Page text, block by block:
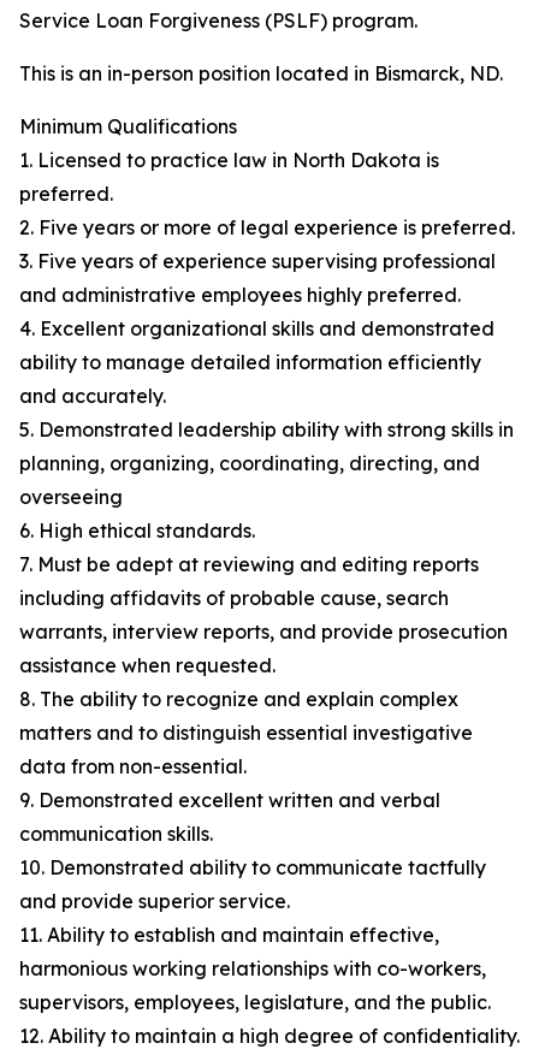
Service Loan Forgiveness (PSLF) program.
This is an in-person position located in Bismarck, ND.
Minimum Qualifications
1. Licensed to practice law in North Dakota is
preferred.
2. Five years or more of legal experience is preferred.
3. Five years of experience supervising professional
and administrative employees highly preferred.
4. Excellent organizational skills and demonstrated
ability to manage detailed information efficiently
and accurately.
5. Demonstrated leadership ability with strong skills in
planning, organizing, coordinating, directing, and
overseeing
6. High ethical standards.
7. Must be adept at reviewing and editing reports
including affidavits of probable cause, search
warrants, interview reports, and provide prosecution
assistance when requested.
8. The ability to recognize and explain complex
matters and to distinguish essential investigative
data from non-essential.
9. Demonstrated excellent written and verbal
communication skills.
10. Demonstrated ability to communicate tactfully
and provide superior service.
11. Ability to establish and maintain effective,
harmonious working relationships with co-workers,
supervisors, employees, legislature, and the public.
12. Ability to maintain a high degree of confidentiality.